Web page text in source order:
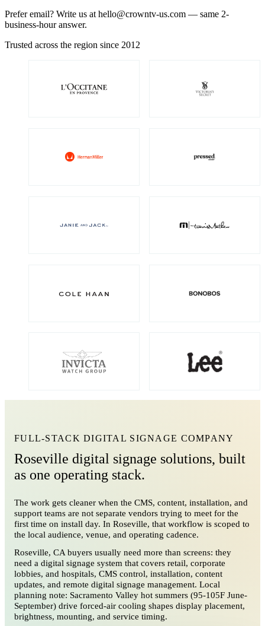
Prefer email? Write us at hello@crowntv-us.com — same 2-
business-hour answer.
Trusted across the region since 2012
FULL-STACK DIGITAL SIGNAGE COMPANY
Roseville digital signage solutions, built
as one operating stack.
The work gets cleaner when the CMS, content, installation, and
support teams are not separate vendors trying to meet for the
first time on install day. In Roseville, that workflow is scoped to
the local audience, venue, and operating cadence.
Roseville, CA buyers usually need more than screens: they
need a digital signage system that covers retail, corporate
lobbies, and hospitals, CMS control, installation, content
updates, and remote digital signage management. Local
planning note: Sacramento Valley hot summers (95-105F June-
September) drive forced-air cooling shapes display placement,
brightness, mounting, and service timing.